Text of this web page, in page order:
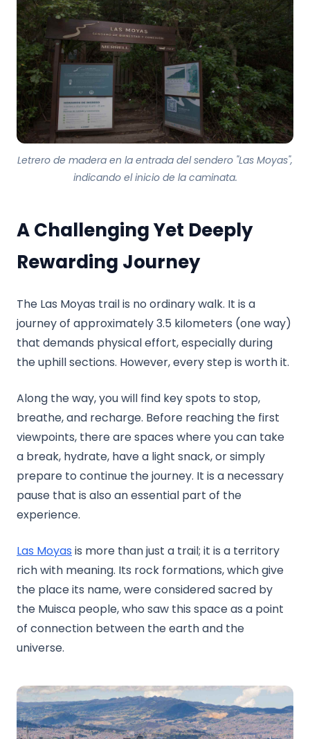
Letrero de madera en la entrada del sendero "Las Moyas",
indicando el inicio de la caminata.
A Challenging Yet Deeply
Rewarding Journey
The Las Moyas trail is no ordinary walk. It is a
journey of approximately 3.5 kilometers (one way)
that demands physical effort, especially during
the uphill sections. However, every step is worth it.
Along the way, you will find key spots to stop,
breathe, and recharge. Before reaching the first
viewpoints, there are spaces where you can take
a break, hydrate, have a light snack, or simply
prepare to continue the journey. It is a necessary
pause that is also an essential part of the
experience.
Las Moyas is more than just a trail; it is a territory
rich with meaning. Its rock formations, which give
the place its name, were considered sacred by
the Muisca people, who saw this space as a point
of connection between the earth and the
universe.